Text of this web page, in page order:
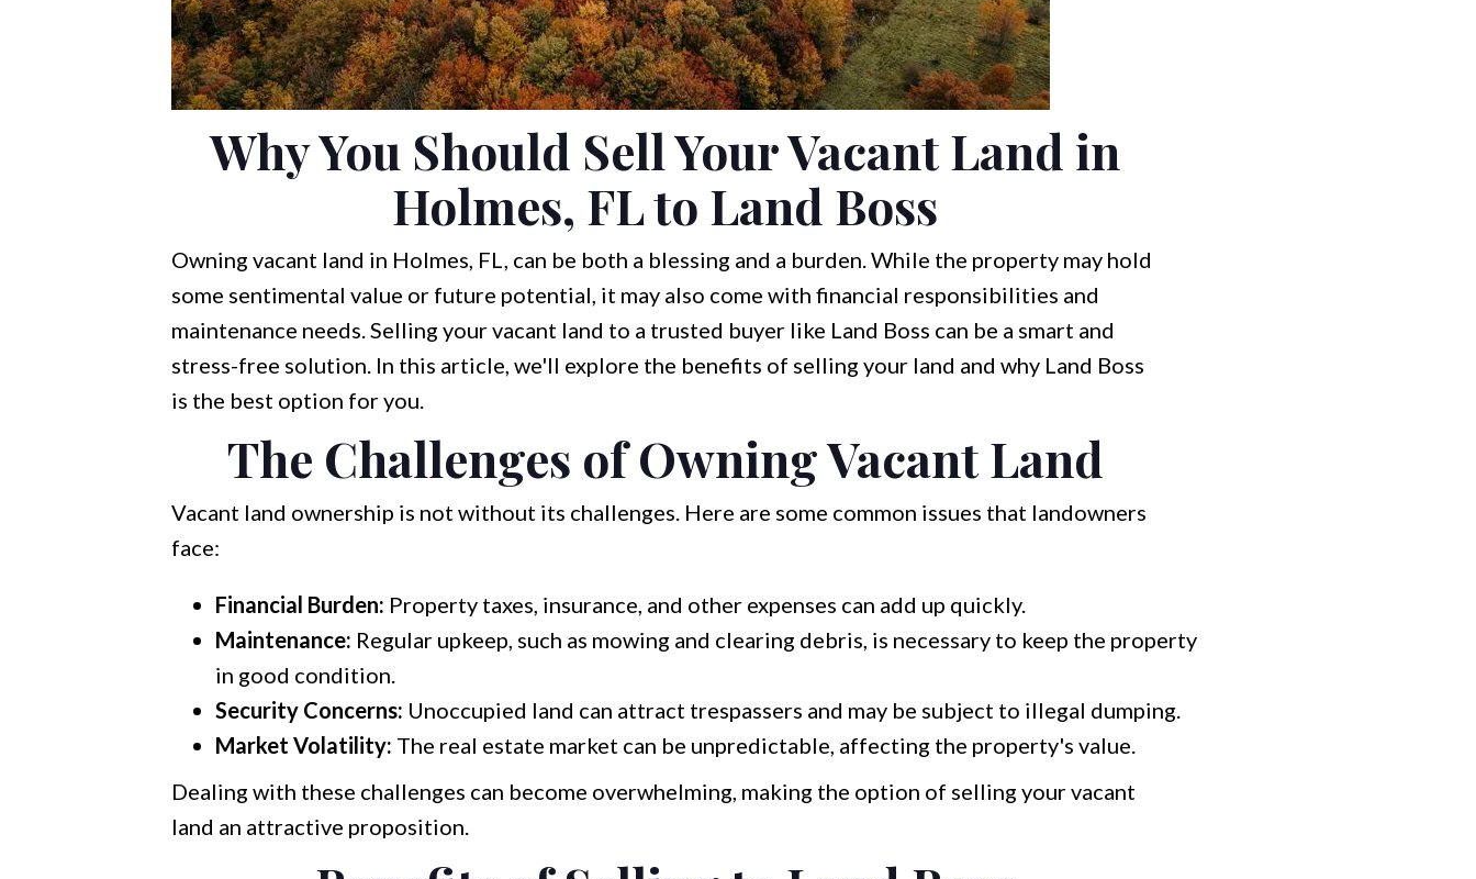
Why You Should Sell Your Vacant Land in
Holmes, FL to Land Boss
Owning vacant land in Holmes, FL, can be both a blessing and a burden. While the property may hold
some sentimental value or future potential, it may also come with financial responsibilities and
maintenance needs. Selling your vacant land to a trusted buyer like Land Boss can be a smart and
stress-free solution. In this article, we'll explore the benefits of selling your land and why Land Boss
is the best option for you.
The Challenges of Owning Vacant Land
Vacant land ownership is not without its challenges. Here are some common issues that landowners
face:
Financial Burden: Property taxes, insurance, and other expenses can add up quickly.
Maintenance: Regular upkeep, such as mowing and clearing debris, is necessary to keep the property
in good condition.
Security Concerns: Unoccupied land can attract trespassers and may be subject to illegal dumping.
Market Volatility: The real estate market can be unpredictable, affecting the property's value.
Dealing with these challenges can become overwhelming, making the option of selling your vacant
land an attractive proposition.